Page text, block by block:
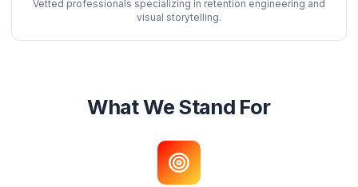
💼
Dedicated point of contact for all your needs. Weekly